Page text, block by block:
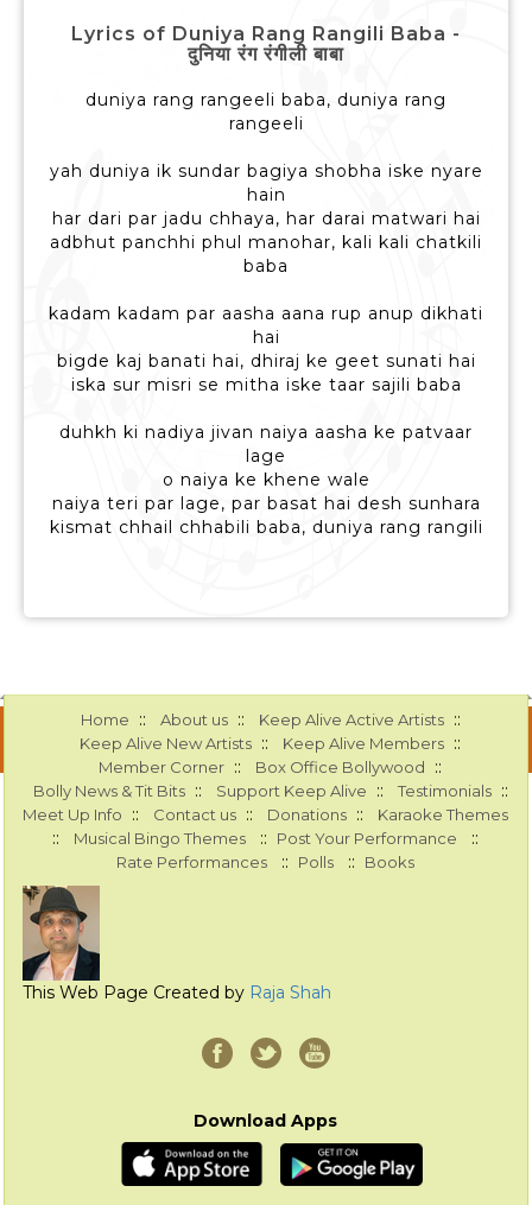
Lyrics of Duniya Rang Rangili Baba -
दुनिया रंग रंगीली बाबा
duniya rang rangeeli baba, duniya rang
rangeeli
yah duniya ik sundar bagiya shobha iske nyare
hain
har dari par jadu chhaya, har darai matwari hai
adbhut panchhi phul manohar, kali kali chatkili
baba
kadam kadam par aasha aana rup anup dikhati
hai
bigde kaj banati hai, dhiraj ke geet sunati hai
iska sur misri se mitha iske taar sajili baba
duhkh ki nadiya jivan naiya aasha ke patvaar
lage
o naiya ke khene wale
naiya teri par lage, par basat hai desh sunhara
kismat chhail chhabili baba, duniya rang rangili
Home :: About us :: Keep Alive Active Artists ::
Keep Alive New Artists :: Keep Alive Members ::
Member Corner :: Box Office Bollywood ::
Bolly News & Tit Bits :: Support Keep Alive :: Testimonials ::
Meet Up Info :: Contact us :: Donations :: Karaoke Themes
:: Musical Bingo Themes :: Post Your Performance ::
Rate Performances :: Polls :: Books
This Web Page Created by Raja Shah
Download Apps